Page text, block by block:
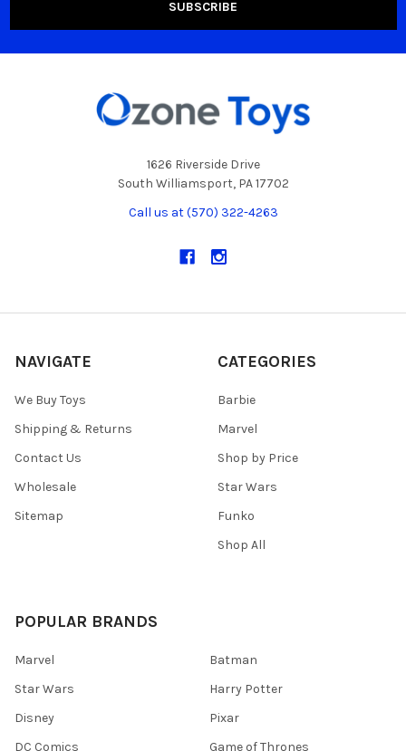
1626 Riverside Drive
South Williamsport, PA 17702
Call us at (570) 322-4263
NAVIGATE
We Buy Toys
Shipping & Returns
Contact Us
Wholesale
Sitemap
CATEGORIES
Barbie
Marvel
Shop by Price
Star Wars
Funko
Shop All
POPULAR BRANDS
Marvel
Star Wars
Disney
DC Comics
Batman
Harry Potter
Pixar
Game of Thrones